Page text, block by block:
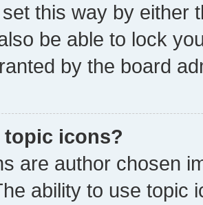
this way by either
be able to lock
by the board
topic icons?
are author chosen
ability to use topic